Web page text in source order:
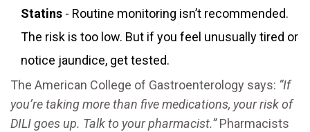
Statins - Routine monitoring isn’t recommended.
The risk is too low. But if you feel unusually tired or
notice jaundice, get tested.
The American College of Gastroenterology says: “If
you’re taking more than five medications, your risk of
DILI goes up. Talk to your pharmacist.”Pharmacists